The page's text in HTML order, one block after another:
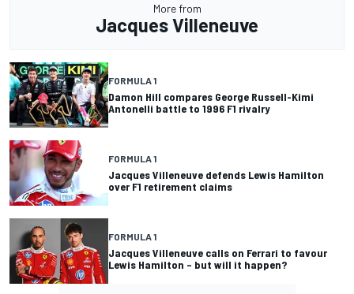
More from
Jacques Villeneuve
FORMULA 1
Damon Hill compares George Russell-Kimi
Antonelli battle to 1996 F1 rivalry
FORMULA 1
Jacques Villeneuve defends Lewis Hamilton
over F1 retirement claims
FORMULA 1
Jacques Villeneuve calls on Ferrari to favour
Lewis Hamilton – but will it happen?